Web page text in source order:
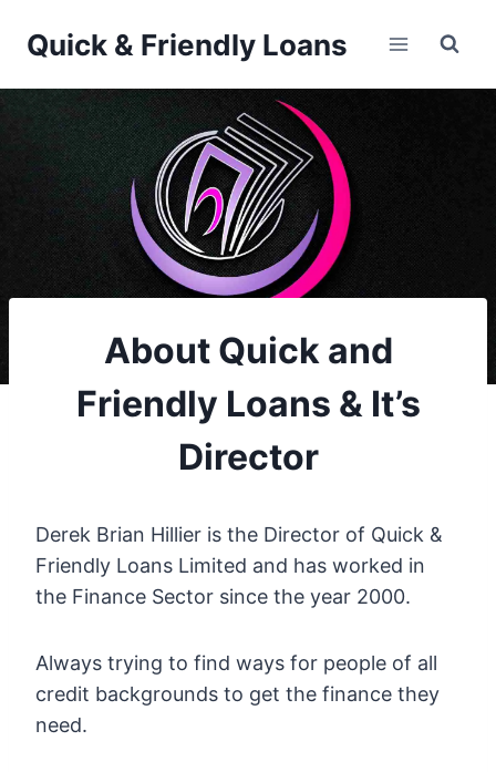
Quick & Friendly Loans
About Quick and
Friendly Loans & It’s
Director
Derek Brian Hillier is the Director of Quick &
Friendly Loans Limited and has worked in
the Finance Sector since the year 2000.
Always trying to find ways for people of all
credit backgrounds to get the finance they
need.